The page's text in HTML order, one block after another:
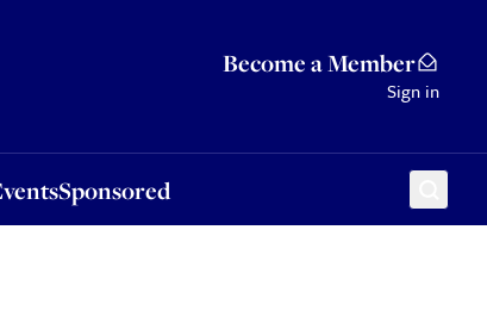
Become a Member
Sign in
Sponsored